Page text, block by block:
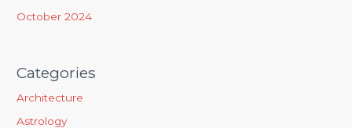
October 2024
Categories
Architecture
Astrology